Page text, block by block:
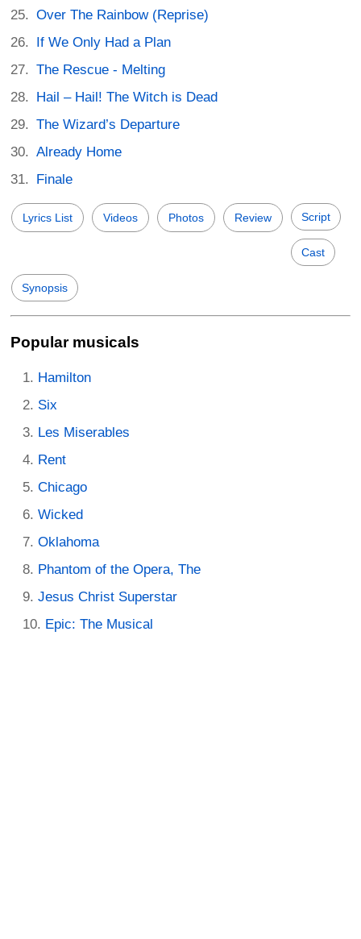
Over The Rainbow (Reprise)
If We Only Had a Plan
The Rescue - Melting
Hail – Hail! The Witch is Dead
The Wizard’s Departure
Already Home
Finale
Lyrics List Videos Photos Review Script
Cast
Synopsis
Popular musicals
Hamilton
Six
Les Miserables
Rent
Chicago
Wicked
Oklahoma
Phantom of the Opera, The
Jesus Christ Superstar
Epic: The Musical